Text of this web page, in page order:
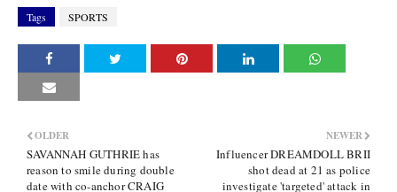
Tags SPORTS
NEWER
Influencer DREAMDOLL BRII
shot dead at 21 as police
investigate 'targeted' attack in
OLDER
SAVANNAH GUTHRIE has
reason to smile during double
date with co-anchor CRAIG